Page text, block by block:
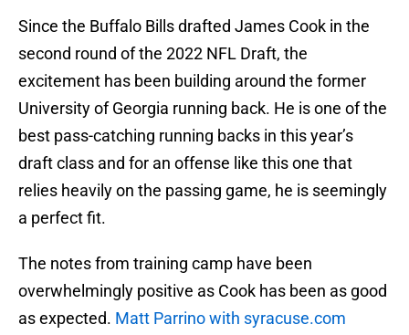
Since the Buffalo Bills drafted James Cook in the
second round of the 2022 NFL Draft, the
excitement has been building around the former
University of Georgia running back. He is one of the
best pass-catching running backs in this year’s
draft class and for an offense like this one that
relies heavily on the passing game, he is seemingly
a perfect fit.
The notes from training camp have been
overwhelmingly positive as Cook has been as good
as expected. Matt Parrino with syracuse.com